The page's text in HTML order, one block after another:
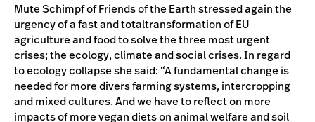
Mute Schimpf of Friends of the Earth stressed again the
urgency of a fast and totaltransformation of EU
agriculture and food to solve the three most urgent
crises; the ecology, climate and social crises. In regard
to ecology collapse she said: “A fundamental change is
needed for more divers farming systems, intercropping
and mixed cultures. And we have to reflect on more
impacts of more vegan diets on animal welfare and soil